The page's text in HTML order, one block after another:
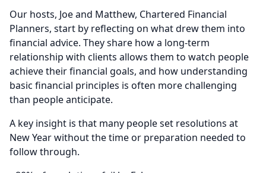
Our hosts, Joe and Matthew, Chartered Financial
Planners, start by reflecting on what drew them into
financial advice. They share how a long-term
relationship with clients allows them to watch people
achieve their financial goals, and how understanding
basic financial principles is often more challenging
than people anticipate.
A key insight is that many people set resolutions at
New Year without the time or preparation needed to
follow through.